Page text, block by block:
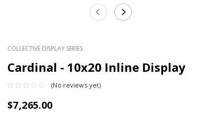
COLLECTIVE DISPLAY SERIES
Cardinal - 10x20 Inline Display
(No reviews yet)
$7,265.00